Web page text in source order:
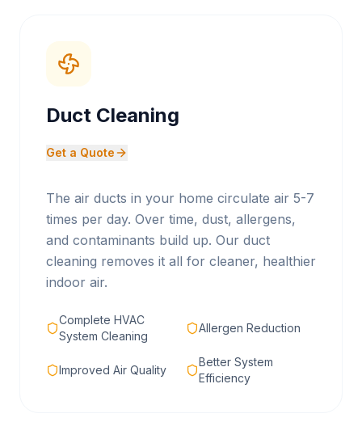
Duct Cleaning
Get a Quote
The air ducts in your home circulate air 5-7
times per day. Over time, dust, allergens,
and contaminants build up. Our duct
cleaning removes it all for cleaner, healthier
indoor air.
Complete HVAC
System Cleaning
Allergen Reduction
Improved Air Quality
Better System
Efficiency